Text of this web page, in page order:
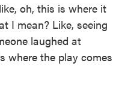
oh, this is where it
I mean? Like, seeing
laughed at
where the play comes